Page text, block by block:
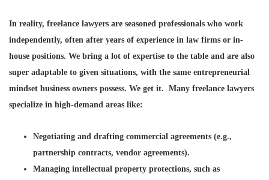
In reality, freelance lawyers are seasoned professionals who work
independently, often after years of experience in law firms or in-
house positions. We bring a lot of expertise to the table and are also
super adaptable to given situations, with the same entrepreneurial
mindset business owners possess. We get it. Many freelance lawyers
specialize in high-demand areas like:
Negotiating and drafting commercial agreements (e.g.,
partnership contracts, vendor agreements).
Managing intellectual property protections, such as